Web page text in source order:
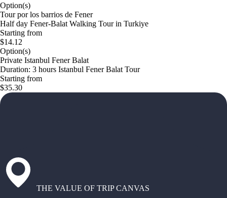
Option(s)
Tour por los barrios de Fener
Half day Fener-Balat Walking Tour in Turkiye
Starting from
$14.12
Option(s)
Private Istanbul Fener Balat
Duration: 3 hours Istanbul Fener Balat Tour
Starting from
$35.30
THE VALUE OF TRIP CANVAS